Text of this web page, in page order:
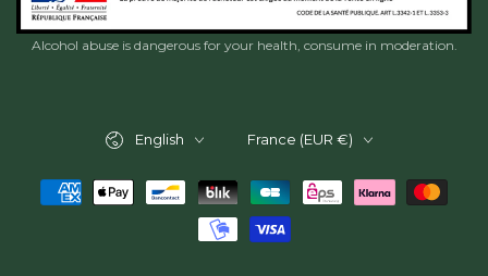
Alcohol abuse is dangerous for your health, consume in moderation.
English France (EUR €)
Payment